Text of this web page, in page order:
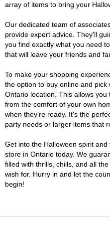
array of items to bring your
Our dedicated team of
provide expert advice. They'll
you find exactly what you need
that will leave your friends and
To make your shopping
the option to buy online and
Ontario location. This allows
from the comfort of your own
when they're ready. It's the
party needs or larger items that
Get into the Halloween spirit
store in Ontario today. We
filled with thrills, chills, and all
wish for. Hurry in and let the
begin!